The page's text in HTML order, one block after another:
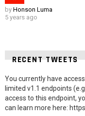
by Honson Luma
5 years ago
RECENT TWEETS
You currently have
limited v1.1 endpoints
access to this endpoint,
can learn more here: